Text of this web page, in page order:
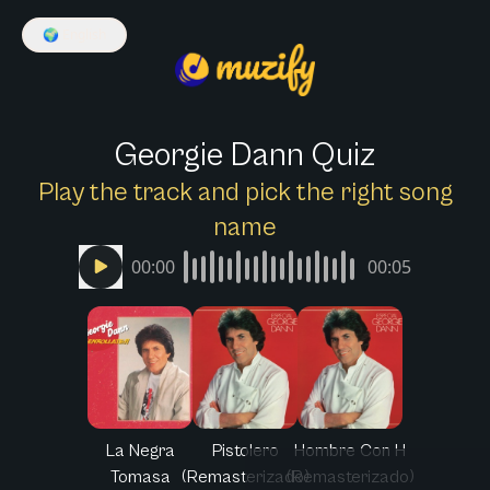
🌍
Georgie Dann Quiz
Play the track and pick the right song
name
00:00 00:05
La Negra
Tomasa
Pistolero
(Remasterizado)
Hombre Con H
(Remasterizado)